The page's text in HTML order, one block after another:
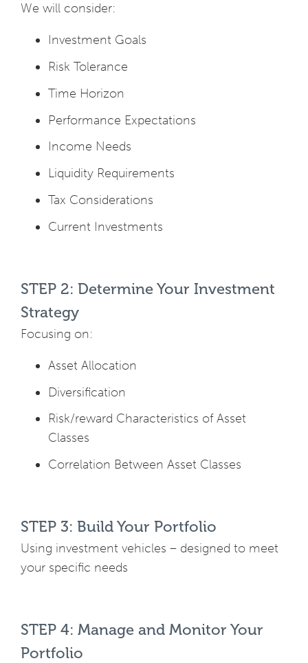
We will consider:
Investment Goals
Risk Tolerance
Time Horizon
Performance Expectations
Income Needs
Liquidity Requirements
Tax Considerations
Current Investments
STEP 2: Determine Your Investment
Strategy
Focusing on:
Asset Allocation
Diversification
Risk/reward Characteristics of Asset
Classes
Correlation Between Asset Classes
STEP 3: Build Your Portfolio
Using investment vehicles – designed to meet
your specific needs
STEP 4: Manage and Monitor Your
Portfolio